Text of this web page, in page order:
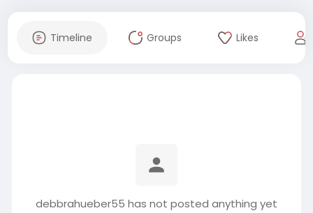
Timeline Groups Likes
debbrahueber55 has not posted anything yet